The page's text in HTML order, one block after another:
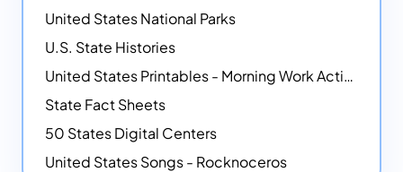
United States National Parks
U.S. State Histories
United States Printables - Morning Work Activities
State Fact Sheets
50 States Digital Centers
United States Songs - Rocknoceros